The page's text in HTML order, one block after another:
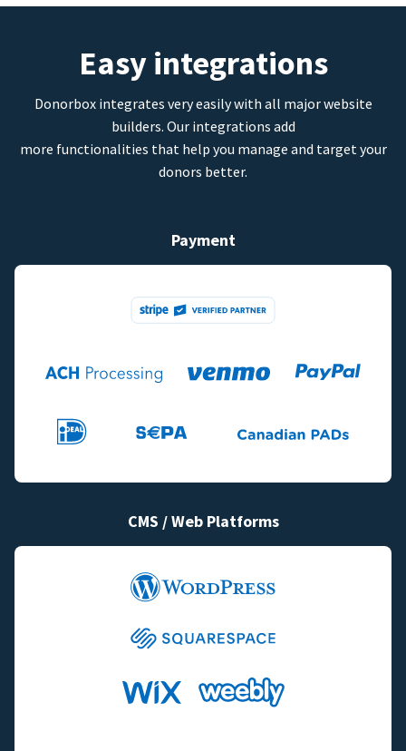
Easy integrations
Donorbox integrates very easily with all major website
builders. Our integrations add
more functionalities that help you manage and target your
donors better.
Payment
CMS / Web Platforms